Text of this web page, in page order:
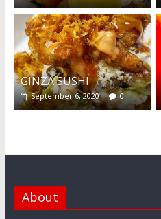
GINZA SUSHI
September 6, 2020 0
About